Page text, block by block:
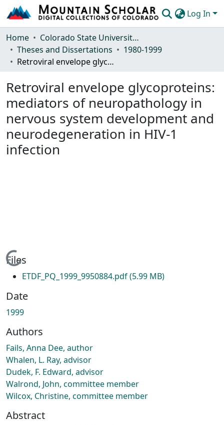
Log In
Communities & Collections
Browse Mountain Scholar
Home
Colorado State University, Fort Collins
Theses and Dissertations
1980-1999
Retroviral envelope glycoproteins: mediators of neuropathology in nervous system development and neurodegeneration in HIV-1 infection
Retroviral envelope glycoproteins:
mediators of neuropathology in
nervous system development and
neurodegeneration in HIV-1
infection
Loading...
Files
ETDF_PQ_1999_9950884.pdf(5.99 MB)
Date
1999
Authors
Fails, Anna Dee, author
Whalen, L. Ray, advisor
Dudek, F. Edward, advisor
Walrond, John, committee member
Wilcox, Christine, committee member
Abstract